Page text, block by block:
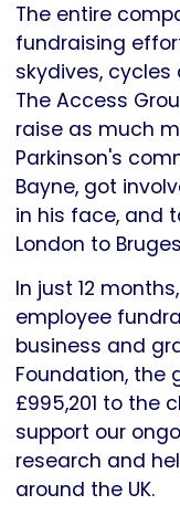
The entire
fundraising
skydives,
The Access
raise as much
Parkinson's
Bayne, got
in his face, and
London to
In just 12
employee
business and
Foundation, the
£995,201 to the
support our
research and
around the UK.